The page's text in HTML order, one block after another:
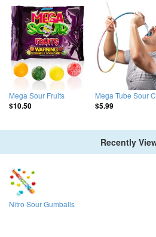
Mega Sour Fruits
$10.50
Mega Tube Sour
$5.99
Recently
Nitro Sour Gumballs